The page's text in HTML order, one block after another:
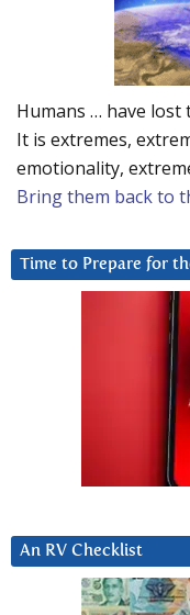
Humans … have lost
It is extremes,
emotionality,
Bring them back to
Time to Prepare for
An RV Checklist